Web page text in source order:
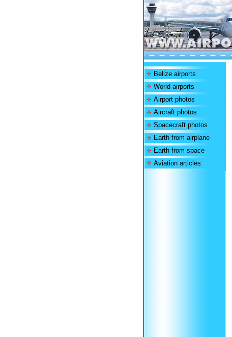
Belize airports
World airports
Airport photos
Aircraft photos
Spacecraft photos
Earth from airplane
Earth from space
Aviation articles